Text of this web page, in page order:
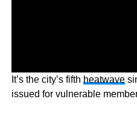
It’s the city’s fifth heatwave
issued for vulnerable